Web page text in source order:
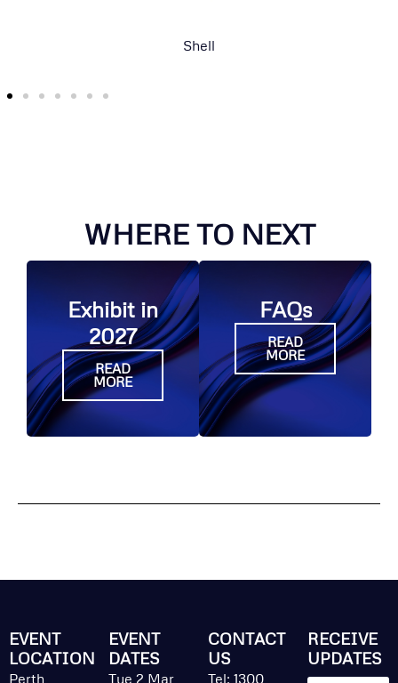
Mitsui E&P Australia
WHERE TO NEXT
Exhibit in
2027
READ
MORE
FAQs
READ
MORE
EVENT
LOCATION
Perth
EVENT
DATES
Tue 2 Mar
CONTACT
US
Tel: 1300
RECEIVE
UPDATES
Name *